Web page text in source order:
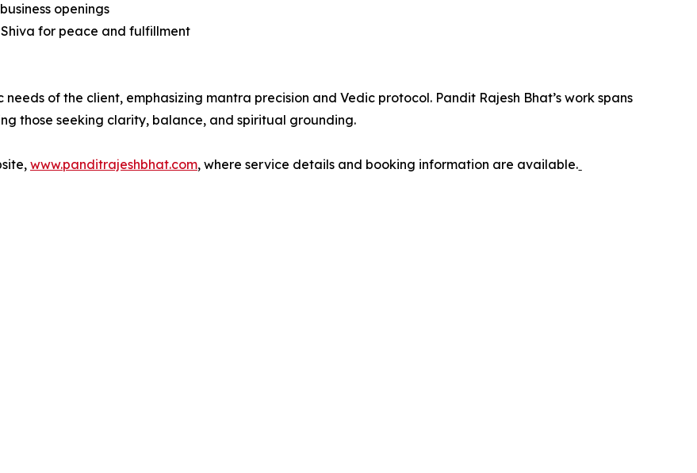
openings
for peace and fulfillment
of the client, emphasizing mantra precision and Vedic protocol. Pandit Rajesh Bhat’s work spans
those seeking clarity, balance, and spiritual grounding.
www.panditrajeshbhat.com, where service details and booking information are available.ˍ